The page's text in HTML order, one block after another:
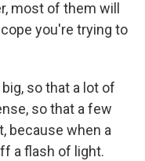
most of them will
you're trying to
so that a lot of
so that a few
because when a
a flash of light.